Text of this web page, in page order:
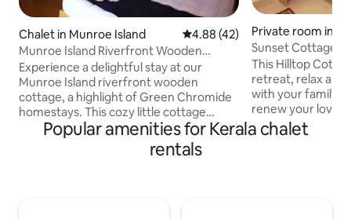
Chalet in Munroe Island 4.88 out of 5 average rating,
4.88 (42)
Munroe Island Riverfront Wooden
Cottage
Experience a delightful stay at our
Munroe Island riverfront wooden
cottage, a highlight of Green Chromide
homestays. This cozy little cottage
offers a charming view of the beautiful
river. Located in the serene Munroe
Island of Kerala, it provides the perfect
Private room in
Sunset Cottage |
This Hilltop
retreat, relax and
with your family,
renew your love
the stunning
for you! Don't
Popular amenities for Kerala chalet
rentals